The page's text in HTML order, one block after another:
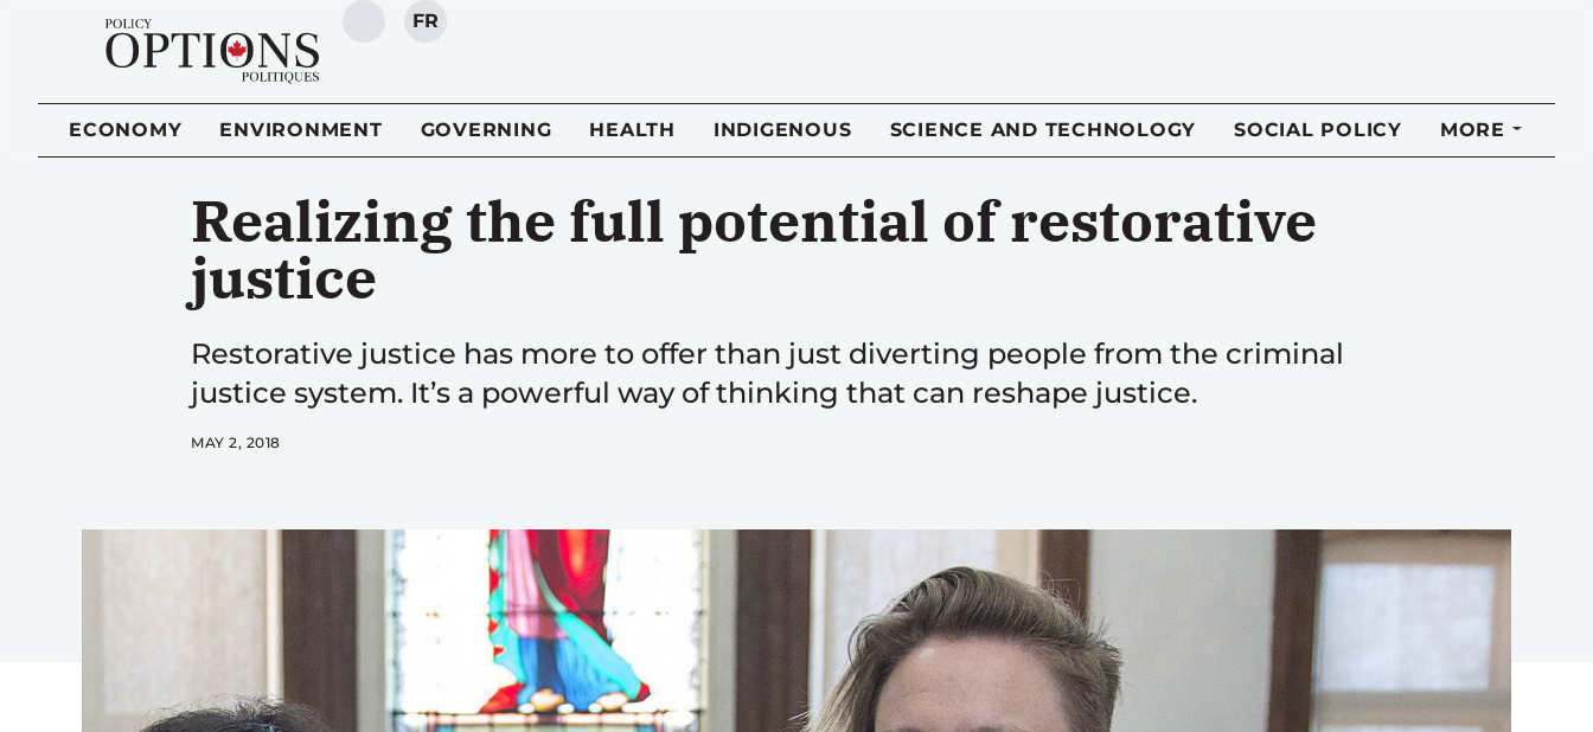
SEARCH
FR
ECONOMY ENVIRONMENT GOVERNING HEALTH INDIGENOUS SCIENCE AND TECHNOLOGY SOCIAL POLICY MORE
Realizing the full potential of restorative
justice
Restorative justice has more to offer than just diverting people from the criminal
justice system. It’s a powerful way of thinking that can reshape justice.
MAY 2, 2018